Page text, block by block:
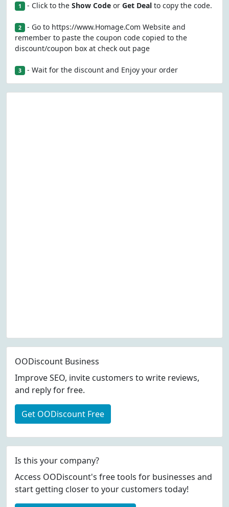
1 - Click to the Show Codeor Get Dealto copy the code.
2 - Go to https://www.Homage.Com Website and
remember to paste the coupon code copied to the
discount/coupon box at check out page
3 - Wait for the discount and Enjoy your order
OODiscount Business
Improve SEO, invite customers to write reviews,
and reply for free.
Get OODiscount Free
Is this your company?
Access OODiscount's free tools for businesses and
start getting closer to your customers today!